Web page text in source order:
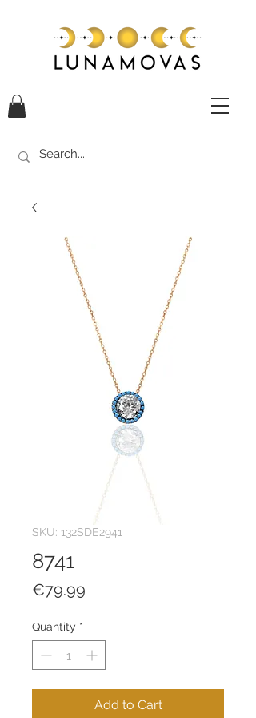
SKU: 132SDE2941
8741
€79.99
Quantity *
Add to Cart